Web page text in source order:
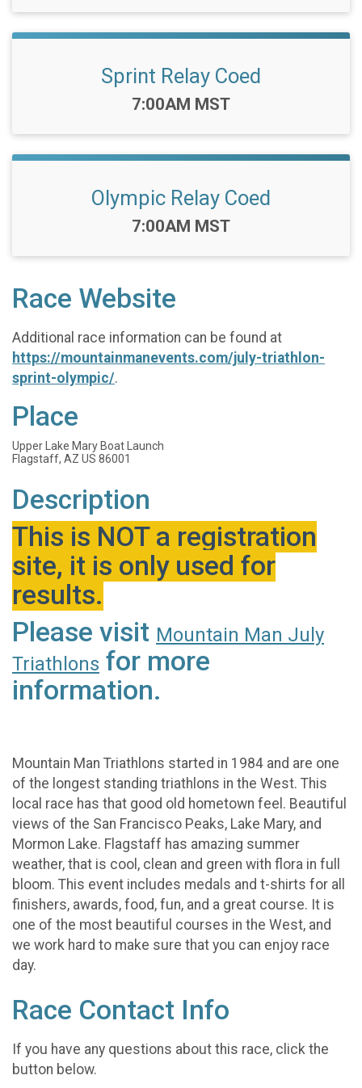
Sprint Relay Coed
Time:
7:00AM MST
Olympic Relay Coed
Time:
7:00AM MST
Race Website
Additional race information can be found at
https://mountainmanevents.com/july-triathlon-
sprint-olympic/.
Place
Upper Lake Mary Boat Launch
Flagstaff, AZ US 86001
Description
This is NOT a registration
site, it is only used for
results.
Please visit Mountain Man July
Triathlons for more
information.
Mountain Man Triathlons started in 1984 and are one
of the longest standing triathlons in the West. This
local race has that good old hometown feel. Beautiful
views of the San Francisco Peaks, Lake Mary, and
Mormon Lake. Flagstaff has amazing summer
weather, that is cool, clean and green with flora in full
bloom. This event includes medals and t-shirts for all
finishers, awards, food, fun, and a great course. It is
one of the most beautiful courses in the West, and
we work hard to make sure that you can enjoy race
day.
Race Contact Info
If you have any questions about this race, click the
button below.